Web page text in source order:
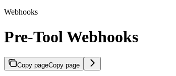
Webhooks
Pre-Tool Webhooks
Copy pageCopy page